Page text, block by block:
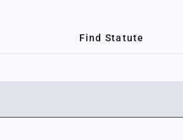
Find Statute